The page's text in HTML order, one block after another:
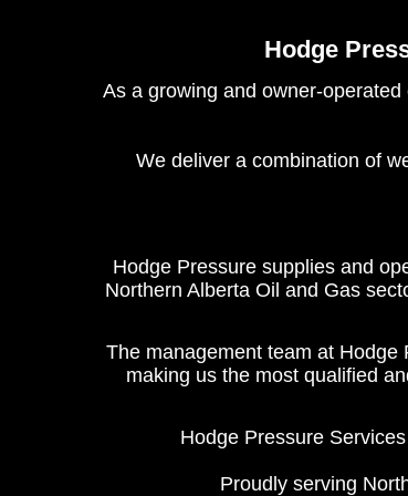
Hodge
As a growing and owner-
We deliver a combination of
Hodge Pressure supplies and
Northern Alberta Oil and Gas
The management team at
making us the most qualified
Hodge Pressure
Proudly serving